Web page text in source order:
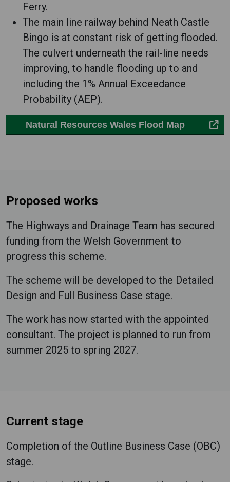
Ferry.
The main line railway behind Neath Castle
Bingo is at constant risk of getting flooded.
The culvert underneath the rail-line needs
improving, to handle flooding up to and
including the 1% Annual Exceedance
Probability (AEP).
Natural Resources Wales Flood Map
Proposed works
The Highways and Drainage Team has secured
funding from the Welsh Government to
progress this scheme.
The scheme will be developed to the Detailed
Design and Full Business Case stage.
The work has now started with the appointed
consultant. The project is planned to run from
summer 2025 to spring 2027.
Current stage
Completion of the Outline Business Case (OBC)
stage.